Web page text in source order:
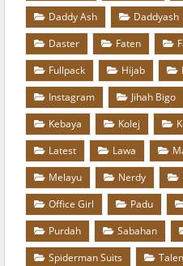
Daddy Ash
Daddyash
Daster
Faten
Fullpack
Hijab
Instagram
Jihah Bigo
Kebaya
Kolej
Latest
Lawa
Melayu
Nerdy
Office Girl
Padu
Purdah
Sabahan
Spiderman Suits